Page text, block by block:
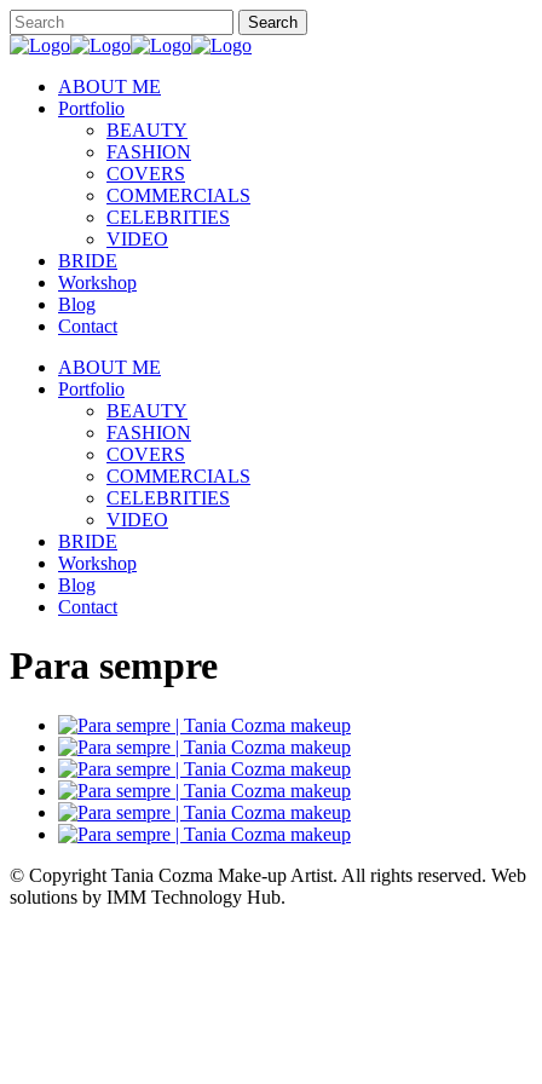
ABOUT ME
Portfolio
BEAUTY
FASHION
COVERS
COMMERCIALS
CELEBRITIES
VIDEO
BRIDE
Workshop
Blog
Contact
ABOUT ME
Portfolio
BEAUTY
FASHION
COVERS
COMMERCIALS
CELEBRITIES
VIDEO
BRIDE
Workshop
Blog
Contact
Para sempre
© Copyright Tania Cozma Make-up Artist. All rights reserved. Web
solutions by IMM Technology Hub.